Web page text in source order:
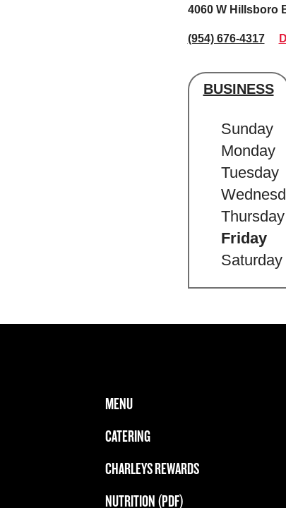
4060 W Hillsboro
(954) 676-4317
BUSINESS
Store's
Sunday
Monday
Tuesday
Thursday
Friday
Saturday
FOOTER NAVIGATION MENU
MAIN MENU
MENU
CATERING
CHARLEYS REWARDS
NUTRITION (PDF)